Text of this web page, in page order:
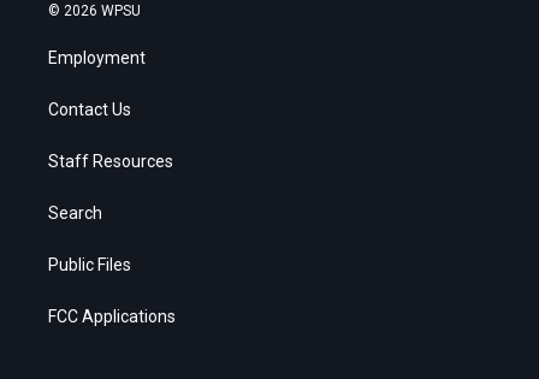
© 2026 WPSU
Employment
Contact Us
Staff Resources
Search
Public Files
FCC Applications